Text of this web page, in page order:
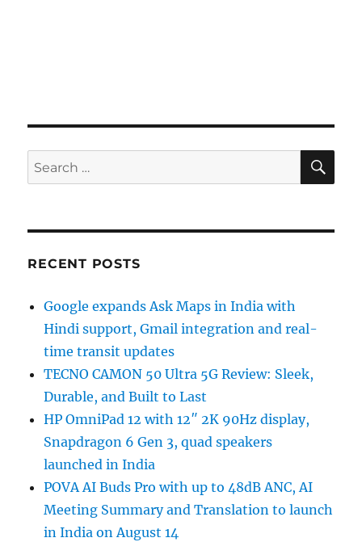
Search
for:
RECENT POSTS
Google expands Ask Maps in India with
Hindi support, Gmail integration and real-
time transit updates
TECNO CAMON 50 Ultra 5G Review: Sleek,
Durable, and Built to Last
HP OmniPad 12 with 12″ 2K 90Hz display,
Snapdragon 6 Gen 3, quad speakers
launched in India
POVA AI Buds Pro with up to 48dB ANC, AI
Meeting Summary and Translation to launch
in India on August 14